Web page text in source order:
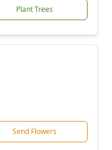
Plant Trees
Send Flowers